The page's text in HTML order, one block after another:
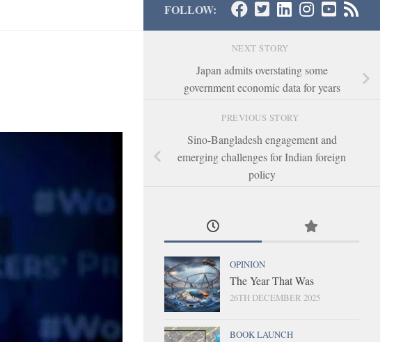
FOLLOW:
NEXT STORY
Japan admits overstating some
government economic data for years
PREVIOUS STORY
Sino-Bangladesh engagement and
emerging challenges for Indian foreign
policy
OPINION
The Year That Was
26TH DECEMBER 2025
BOOK LAUNCH